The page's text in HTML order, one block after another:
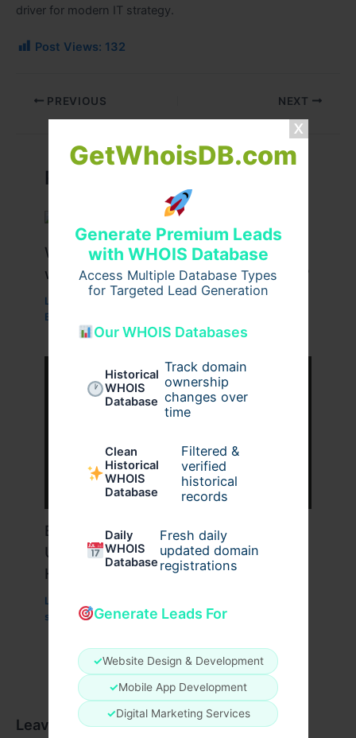
GetWhoisDB.com
Generate Premium Leads
with WHOIS Database
Access Multiple Database Types
for Targeted Lead Generation
Our WHOIS Databases
Historical
WHOIS
Database
Track domain
ownership
changes over
time
Clean
Historical
WHOIS
Database
Filtered &
verified
historical
records
Daily
WHOIS
Database
Fresh daily
updated domain
registrations
Generate Leads For
✓Website Design & Development
✓Mobile App Development
✓Digital Marketing Services
driver for modern IT strategy.
Post Views: 132
PREVIOUS NEXT
Related Posts
What Are the Benefits of Working
with a Drupal Development Company?
Leave a Comment /
By
Boost Website SEO with the
Unmatched Power of Singapore VPS
Hosting
Leave a Comment
superworksservice
Leave a Comment